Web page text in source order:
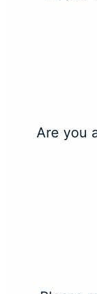
Are you